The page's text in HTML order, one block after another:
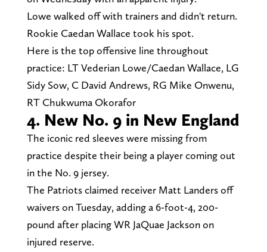
Lowe walked off with trainers and didn't return.
Rookie Caedan Wallace took his spot.
Here is the top offensive line throughout
practice: LT Vederian Lowe/Caedan Wallace, LG
Sidy Sow, C David Andrews, RG Mike Onwenu,
RT Chukwuma Okorafor
4. New No. 9 in New England
The iconic red sleeves were missing from
practice despite their being a player coming out
in the No. 9 jersey.
The Patriots claimed receiver Matt Landers off
waivers on Tuesday, adding a 6-foot-4, 200-
pound after placing WR JaQuae Jackson on
injured reserve.